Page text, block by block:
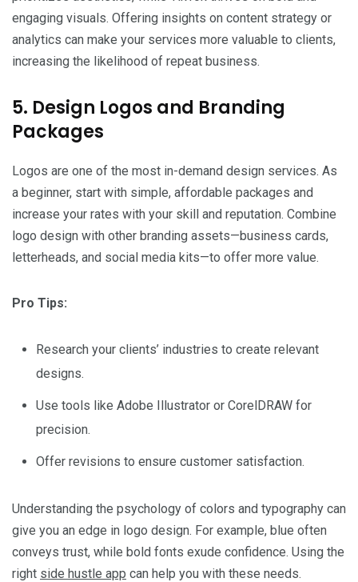
engaging visuals. Offering insights on content strategy or
analytics can make your services more valuable to clients,
increasing the likelihood of repeat business.
5. Design Logos and Branding
Packages
Logos are one of the most in-demand design services. As
a beginner, start with simple, affordable packages and
increase your rates with your skill and reputation. Combine
logo design with other branding assets—business cards,
letterheads, and social media kits—to offer more value.
Pro Tips:
Research your clients’ industries to create relevant
designs.
Use tools like Adobe Illustrator or CorelDRAW for
precision.
Offer revisions to ensure customer satisfaction.
Understanding the psychology of colors and typography can
give you an edge in logo design. For example, blue often
conveys trust, while bold fonts exude confidence. Using the
right side hustle app can help you with these needs.